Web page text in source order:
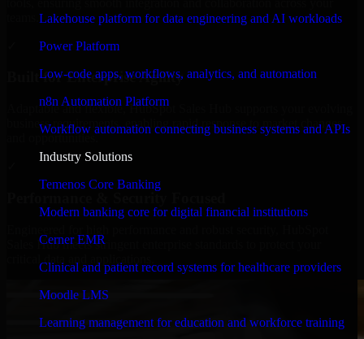
Lakehouse platform for data engineering and AI workloads
Power Platform
Low-code apps, workflows, analytics, and automation
n8n Automation Platform
Workflow automation connecting business systems and APIs
Industry Solutions
Temenos Core Banking
Modern banking core for digital financial institutions
Cerner EMR
Clinical and patient record systems for healthcare providers
Moodle LMS
Learning management for education and workforce training
Built for Enterprise Agility
Adaptable and flexible, HubSpot Sales Hub supports your evolving
business requirements, enabling rapid response to market changes
and opportunities.
Sales Hub meets stringent enterprise standards to protect your